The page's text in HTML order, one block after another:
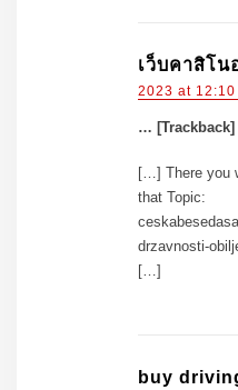
เว็บคาสิโน
2023 at 12:10
… [Trackback]
[…] There you
that Topic:
drzavnosti-
[…]
buy